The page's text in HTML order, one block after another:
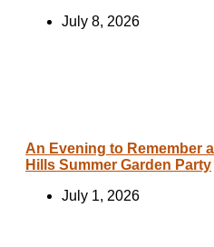
July 8, 2026
An Evening to Remember
Hills Summer Garden Party
July 1, 2026